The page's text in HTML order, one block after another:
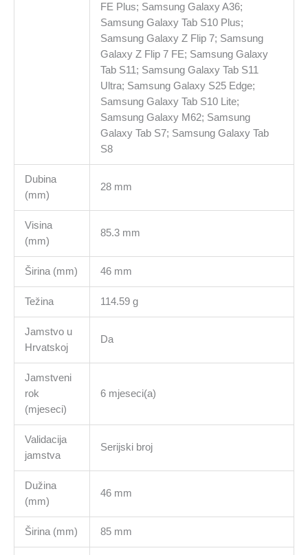
FE Plus; Samsung Galaxy A36;
Samsung Galaxy Tab S10 Plus;
Samsung Galaxy Z Flip 7; Samsung
Galaxy Z Flip 7 FE; Samsung Galaxy
Tab S11; Samsung Galaxy Tab S11
Ultra; Samsung Galaxy S25 Edge;
Samsung Galaxy Tab S10 Lite;
Samsung Galaxy M62; Samsung
Galaxy Tab S7; Samsung Galaxy Tab
S8
Dubina
(mm)
28 mm
Visina
(mm)
85.3 mm
Širina (mm) 46 mm
Težina 114.59 g
Jamstvo u
Hrvatskoj
Da
Jamstveni
rok
(mjeseci)
6 mjeseci(a)
Validacija
jamstva
Serijski broj
Dužina
(mm)
46 mm
Širina (mm) 85 mm